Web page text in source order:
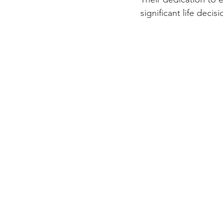
significant life